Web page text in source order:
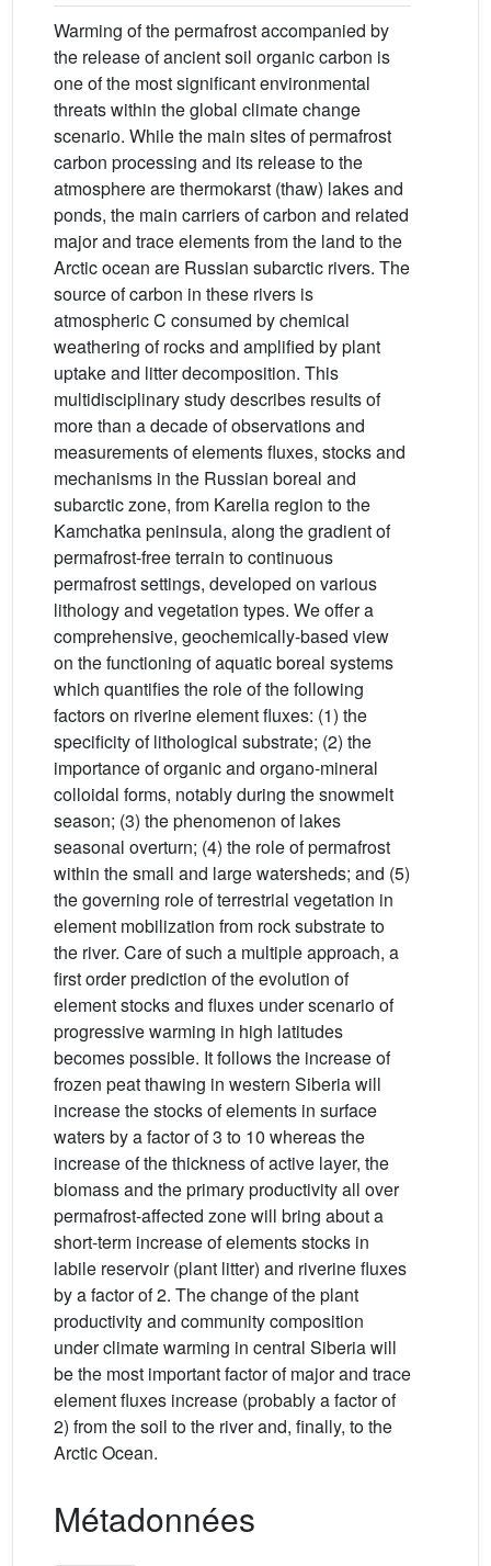
Warming of the permafrost accompanied by
the release of ancient soil organic carbon is
one of the most significant environmental
threats within the global climate change
scenario. While the main sites of permafrost
carbon processing and its release to the
atmosphere are thermokarst (thaw) lakes and
ponds, the main carriers of carbon and related
major and trace elements from the land to the
Arctic ocean are Russian subarctic rivers. The
source of carbon in these rivers is
atmospheric C consumed by chemical
weathering of rocks and amplified by plant
uptake and litter decomposition. This
multidisciplinary study describes results of
more than a decade of observations and
measurements of elements fluxes, stocks and
mechanisms in the Russian boreal and
subarctic zone, from Karelia region to the
Kamchatka peninsula, along the gradient of
permafrost-free terrain to continuous
permafrost settings, developed on various
lithology and vegetation types. We offer a
comprehensive, geochemically-based view
on the functioning of aquatic boreal systems
which quantifies the role of the following
factors on riverine element fluxes: (1) the
specificity of lithological substrate; (2) the
importance of organic and organo-mineral
colloidal forms, notably during the snowmelt
season; (3) the phenomenon of lakes
seasonal overturn; (4) the role of permafrost
within the small and large watersheds; and (5)
the governing role of terrestrial vegetation in
element mobilization from rock substrate to
the river. Care of such a multiple approach, a
first order prediction of the evolution of
element stocks and fluxes under scenario of
progressive warming in high latitudes
becomes possible. It follows the increase of
frozen peat thawing in western Siberia will
increase the stocks of elements in surface
waters by a factor of 3 to 10 whereas the
increase of the thickness of active layer, the
biomass and the primary productivity all over
permafrost-affected zone will bring about a
short-term increase of elements stocks in
labile reservoir (plant litter) and riverine fluxes
by a factor of 2. The change of the plant
productivity and community composition
under climate warming in central Siberia will
be the most important factor of major and trace
element fluxes increase (probably a factor of
2) from the soil to the river and, finally, to the
Arctic Ocean.
Métadonnées